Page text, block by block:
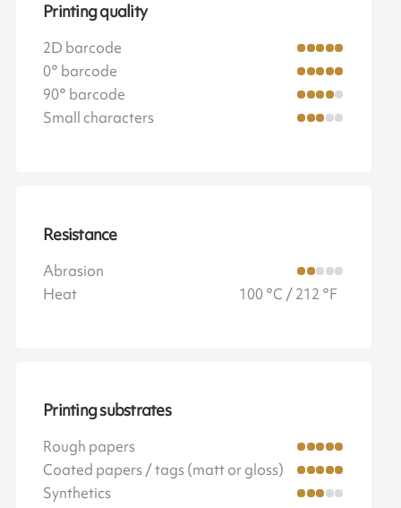
Printing quality
2D barcode
0° barcode
90° barcode
Small characters
Resistance
Abrasion
Heat
100 °C / 212 °F
Printing substrates
Rough papers
Coated papers / tags (matt or gloss)
Synthetics